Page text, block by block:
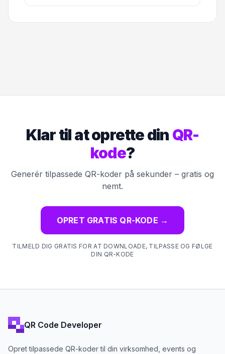
Klar til at oprette din QR-
kode?
Generér tilpassede QR-koder på sekunder – gratis og
nemt.
OPRET GRATIS QR-KODE →
TILMELD DIG GRATIS FOR AT DOWNLOADE, TILPASSE OG FØLGE
DIN QR-KODE
QR Code Developer
Opret tilpassede QR-koder til din virksomhed, events og